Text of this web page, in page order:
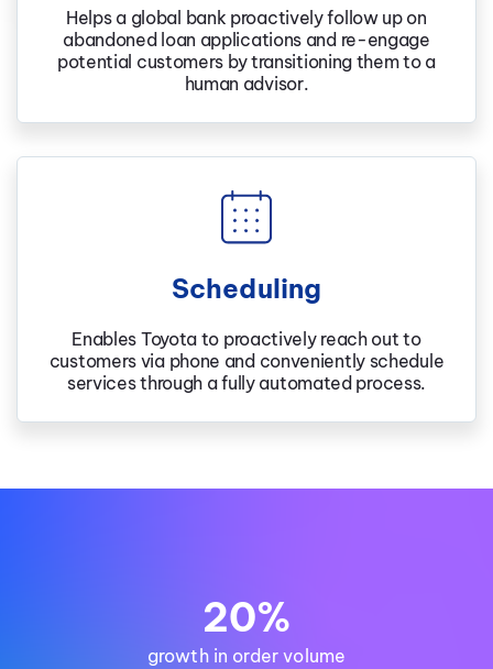
Helps a global bank proactively follow up on
abandoned loan applications and re-engage
potential customers by transitioning them to a
human advisor.
Scheduling
Enables Toyota to proactively reach out to
customers via phone and conveniently schedule
services through a fully automated process.
20%
growth in order volume